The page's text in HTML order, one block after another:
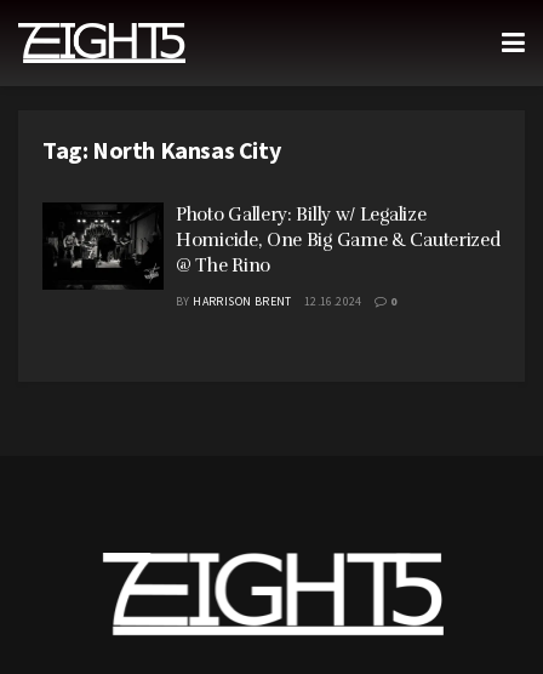
Tag: North Kansas City
Photo Gallery: Billy w/ Legalize
Homicide, One Big Game & Cauterized
@ The Rino
BY HARRISON BRENT 12.16.2024 0